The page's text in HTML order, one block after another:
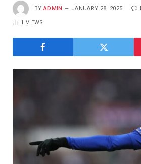
BY ADMIN JANUARY 28, 2025
1VIEWS